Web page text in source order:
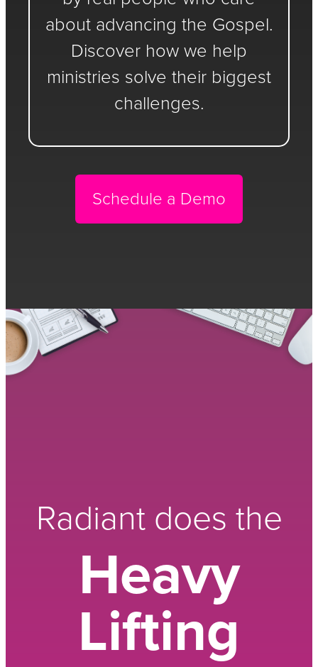
about advancing the Gospel.
Discover how we help
ministries solve their biggest
challenges.
Schedule a Demo
Radiant does the
Heavy
Lifting